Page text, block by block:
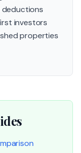
deductions
investors
properties